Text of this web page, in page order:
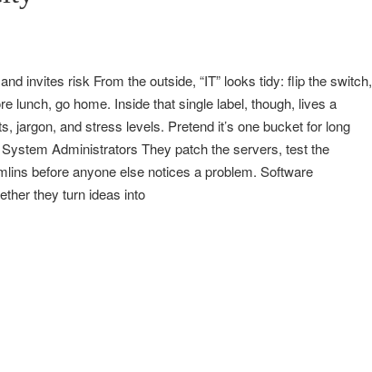
invites risk From the outside, “IT” looks tidy: flip the switch,
lunch, go home. Inside that single label, though, lives a
jargon, and stress levels. Pretend it’s one bucket for long
Administrators They patch the servers, test the
before anyone else notices a problem. Software
they turn ideas into